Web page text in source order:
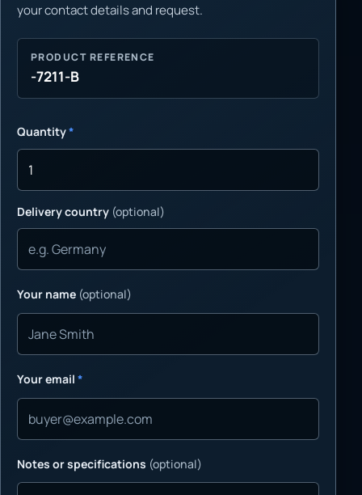
your contact details and request.
PRODUCT REFERENCE
-7211-B
Quantity*
Delivery country (optional)
Your name (optional)
Your email *
Notes or specifications (optional)